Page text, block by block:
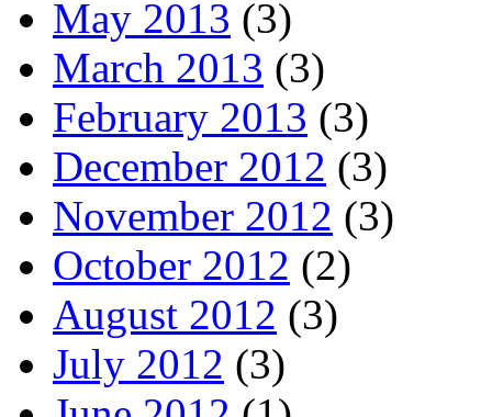
May 2013 (3)
March 2013 (3)
February 2013 (3)
December 2012 (3)
November 2012 (3)
October 2012 (2)
August 2012 (3)
July 2012 (3)